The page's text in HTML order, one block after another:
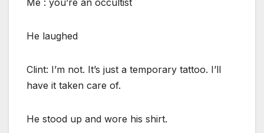
He laughed
Clint: I’m not. It’s just a temporary tattoo. I’ll
have it taken care of.
He stood up and wore his shirt.